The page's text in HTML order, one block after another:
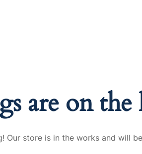
are on
Our store is in the works and will